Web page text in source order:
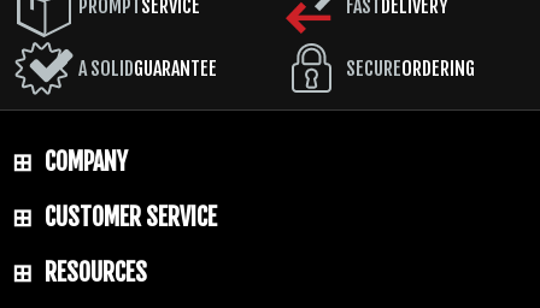
PROMPTSERVICE
A SOLIDGUARANTEE
FASTDELIVERY
SECUREORDERING
COMPANY
CUSTOMER SERVICE
RESOURCES